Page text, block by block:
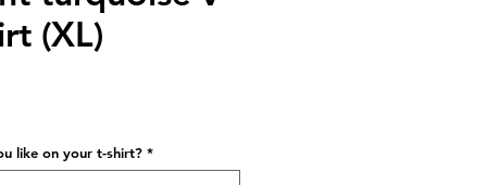
(XL)
like on your t-shirt? *